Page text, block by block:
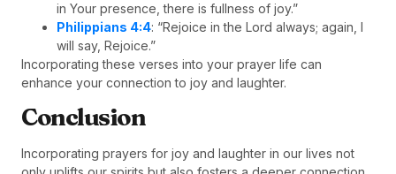
in Your presence, there is fullness of joy.”
Philippians 4:4: “Rejoice in the Lord always; again, I
will say, Rejoice.”
Incorporating these verses into your prayer life can
enhance your connection to joy and laughter.
Conclusion
Incorporating prayers for joy and laughter in our lives not